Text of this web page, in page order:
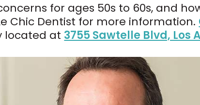
for ages 50s to 60s, and
Chic Dentist for more information.
located at 3755 Sawtelle Blvd, Los